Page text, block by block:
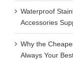
Waterproof
Accessories
Why the
Always Your